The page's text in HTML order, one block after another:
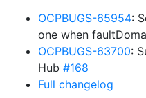
OCPBUGS-65954:
one when
OCPBUGS-63700:
Hub #168
Full changelog